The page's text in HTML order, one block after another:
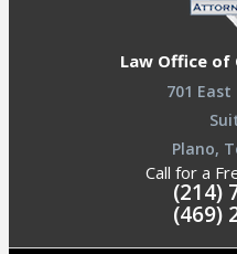
Law Office of
701
Plano,
Call for a
(214)
(469)